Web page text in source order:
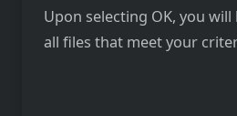
Upon selecting OK, you
all files that meet your